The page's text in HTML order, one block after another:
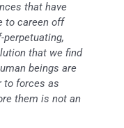
that have
to careen off
that we find
beings are
to forces as
them is not an